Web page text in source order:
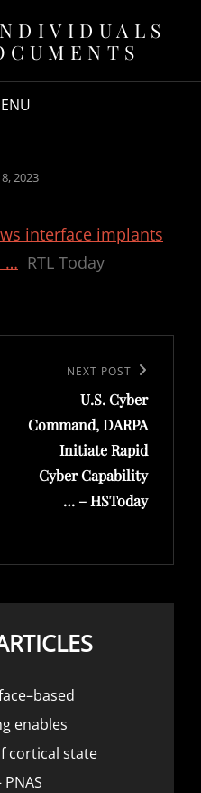
8, 2023
interface implants
… RTL Today
NEXT POST
U.S. Cyber
Command, DARPA
Initiate Rapid
Cyber Capability
… – HSToday
enables
cortical state